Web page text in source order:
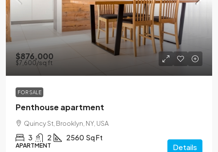
$876,000
$7,600/sq ft
FOR SALE
Penthouse apartment
Quincy St, Brooklyn, NY, USA
3 2 2560 Sq Ft
APARTMENT Details